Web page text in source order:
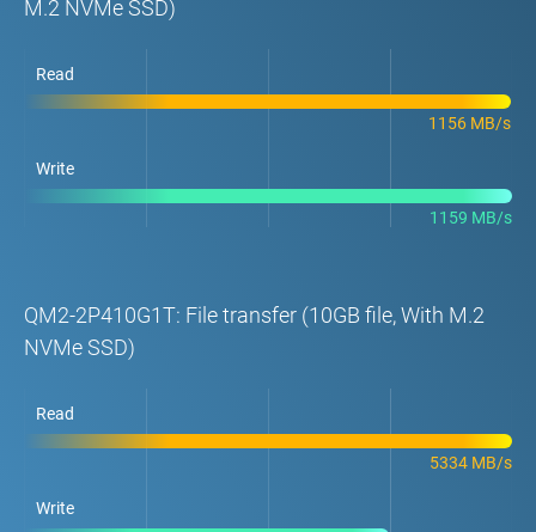
M.2 NVMe SSD)
Read
1156 MB/s
Write
1159 MB/s
QM2-2P410G1T: File transfer (10GB file, With M.2
NVMe SSD)
Read
5334 MB/s
Write